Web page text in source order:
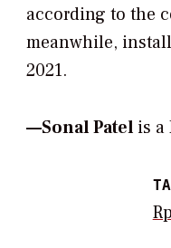
according to the
meanwhile,
2021.
—Sonal Patel is a